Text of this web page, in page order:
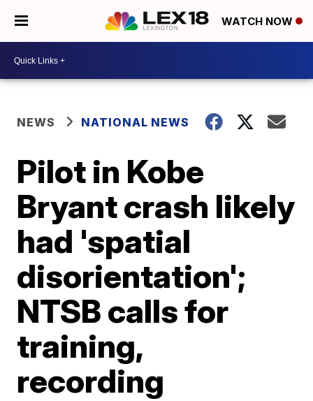
WATCH NOW
NEWS NATIONAL NEWS
Pilot in Kobe
Bryant crash likely
had 'spatial
disorientation';
NTSB calls for
training,
recording